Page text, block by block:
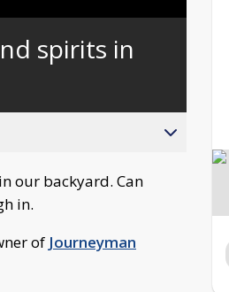
spirits in
our backyard. Can
in.
of Journeyman